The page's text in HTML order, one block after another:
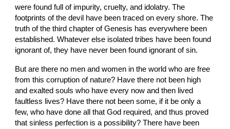
were found full of impurity, cruelty, and idolatry. The
footprints of the devil have been traced on every shore. The
truth of the third chapter of Genesis has everywhere been
established. Whatever else isolated tribes have been found
ignorant of, they have never been found ignorant of sin.
But are there no men and women in the world who are free
from this corruption of nature? Have there not been high
and exalted souls who have every now and then lived
faultless lives? Have there not been some, if it be only a
few, who have done all that God required, and thus proved
that sinless perfection is a possibility? There have been